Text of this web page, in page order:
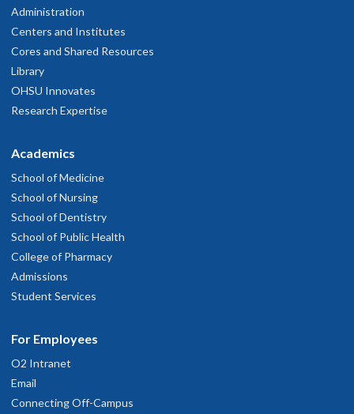
Administration
Centers and Institutes
Cores and Shared Resources
Library
OHSU Innovates
Research Expertise
Academics
School of Medicine
School of Nursing
School of Dentistry
School of Public Health
College of Pharmacy
Admissions
Student Services
For Employees
O2 Intranet
Email
Connecting Off-Campus